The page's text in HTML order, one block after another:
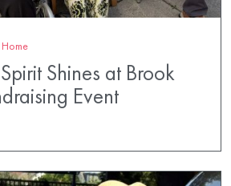
Shines at Brook
Event